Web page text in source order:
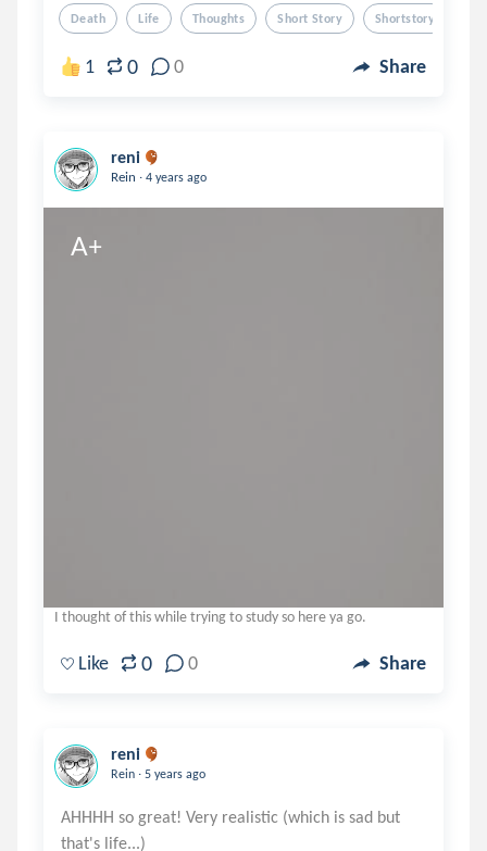
Death Life Thoughts Short Story Shortstory
1 0 0 Share
reni
Rein . 4 years ago
A+
I thought of this while trying to study so here ya go.
Like 0 0 Share
reni
Rein . 5 years ago
AHHHH so great! Very realistic (which is sad but